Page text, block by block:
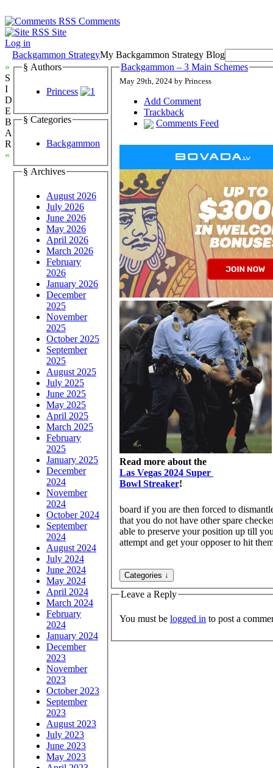
Comments
Site
Log in
Backgammon StrategyMy Backgammon Strategy Blog
»
S
I
D
E
B
A
R
«
§ Authors
Princess
§ Categories
Backgammon
§ Archives
August 2026
July 2026
June 2026
May 2026
April 2026
March 2026
February
2026
January 2026
December
2025
November
2025
October 2025
September
2025
August 2025
July 2025
June 2025
May 2025
April 2025
March 2025
February
2025
January 2025
December
2024
November
2024
October 2024
September
2024
August 2024
July 2024
June 2024
May 2024
April 2024
March 2024
February
2024
January 2024
December
2023
November
2023
October 2023
September
2023
August 2023
July 2023
June 2023
May 2023
Backgammon – 3 Main Schemes
May 29th, 2024 by Princess
Add Comment
Trackback
Comments Feed
Read more about the
Las Vegas 2024 Super
Bowl Streaker!
board if you are then forced to
that you do not have other spare
able to preserve your position up till
attempt and get your opposer to hit
Leave a Reply
You must be logged in to post a